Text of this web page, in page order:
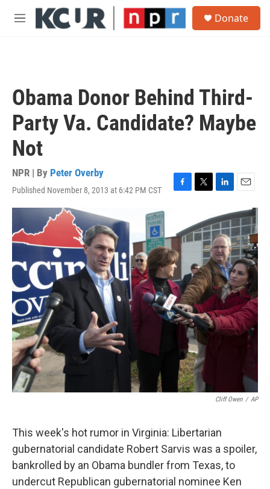
Skip to main content
M
Donate
Obama Donor Behind Third-
Party Va. Candidate? Maybe
Not
NPR | By Peter Overby
Published November 8, 2013 at 6:42 PM CST
F
b
o
o
k
T
t
t
r
L
n
k
e
d
I
n
E
a
i
l
Cliff Owen / AP
This week's hot rumor in Virginia: Libertarian
gubernatorial candidate Robert Sarvis was a spoiler,
bankrolled by an Obama bundler from Texas, to
undercut Republican gubernatorial nominee Ken